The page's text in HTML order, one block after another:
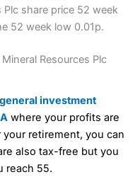
Plc share price 52 week
52 week low 0.01p.
Resources Plc
general investment
where your profits are
retirement, you can
also tax-free but you
reach 55.